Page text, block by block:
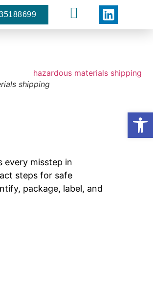
shipping
every misstep in
steps for safe
package, label, and